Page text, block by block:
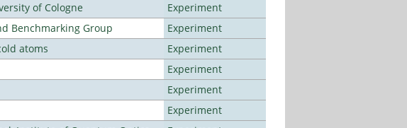
of Cologne
Experiment
Benchmarking Group
Experiment
atoms
Experiment
Experiment
Experiment
Experiment